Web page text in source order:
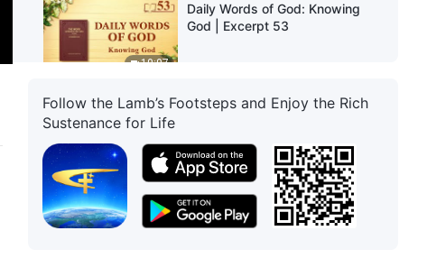
10:07
Daily Words of God: Knowing
God | Excerpt 53
9:13
Daily Words of God: Knowing
Daily Words of God: Knowing
God | Excerpt 55
Follow the Lamb’s Footsteps and Enjoy the Rich
Sustenance for Life